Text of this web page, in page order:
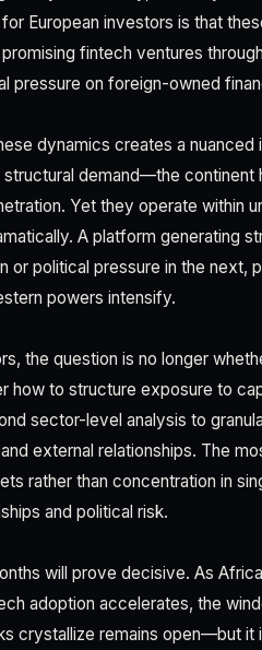
European investors is that
fintech ventures
pressure on foreign-owned
dynamics creates a
demand—the continent
Yet they operate within
A platform generating
or political pressure in the next,
powers intensify.
the question is no longer
how to structure exposure to
sector-level analysis to
external relationships. The
rather than concentration in
and political risk.
will prove decisive. As
adoption accelerates, the
crystallize remains open—but it